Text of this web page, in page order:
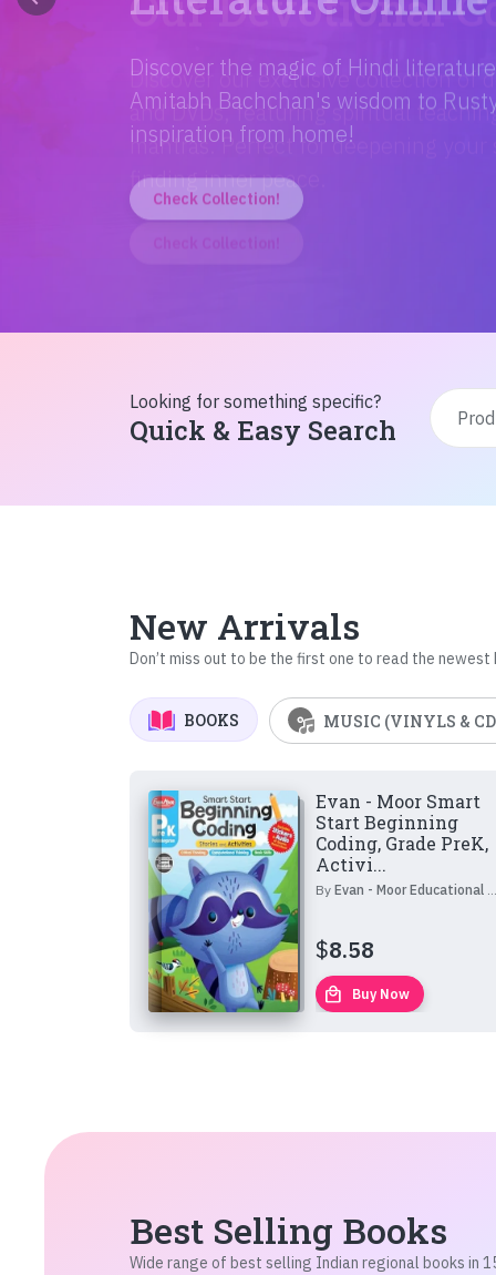
Discover the magic of Hindi literature
inspiration from home!
Check Collection!
Looking for something specific?
Quick & Easy Search
New Arrivals
Don’t miss out to be the first one to read the newest
BOOKS MUSIC (VINYLS &
Evan - Moor Smart
Start Beginning
Coding, Grade PreK,
Activi...
By Evan - Moor Educational Publishers
$8.58
local_mall Buy Now
Best Selling Books
Wide range of best selling Indian regional books in